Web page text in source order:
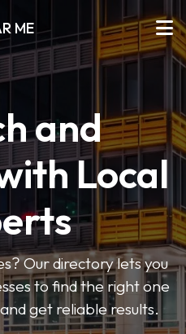
ME
and
Local
Our directory lets you
to find the right one
get reliable results.